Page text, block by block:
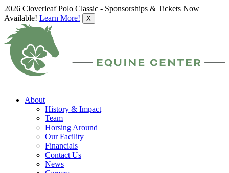
2026 Cloverleaf Polo Classic - Sponsorships & Tickets Now
Available! Learn More! X
About
History & Impact
Team
Horsing Around
Our Facility
Financials
Contact Us
News